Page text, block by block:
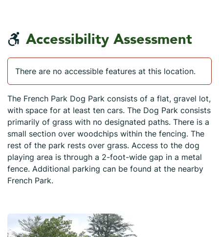
Accessibility Assessment
There are no accessible features at this location.
The French Park Dog Park consists of a flat, gravel lot,
with space for at least ten cars. The Dog Park consists
primarily of grass with no designated paths. There is a
small section over woodchips within the fencing. The
rest of the park rests over grass. Access to the dog
playing area is through a 2-foot-wide gap in a metal
fence. Additional parking can be found at the nearby
French Park.